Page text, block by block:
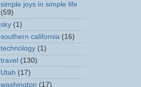
simple joys in simple life
(59)
sky (1)
southern california (16)
technology (1)
travel (130)
Utah (17)
washington (17)